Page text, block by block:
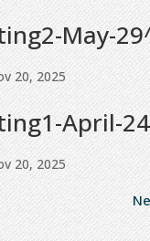
May-
20, 2025
April-
20, 2025